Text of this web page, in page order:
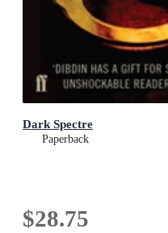
Dark Spectre
Paperback
$28.75